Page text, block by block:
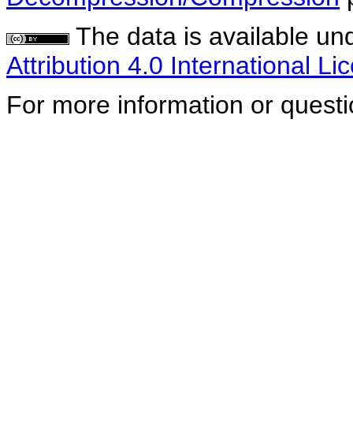
The data is available
Attribution 4.0 International
For more information or